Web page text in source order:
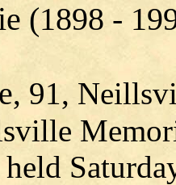
(1898 -
, 91,